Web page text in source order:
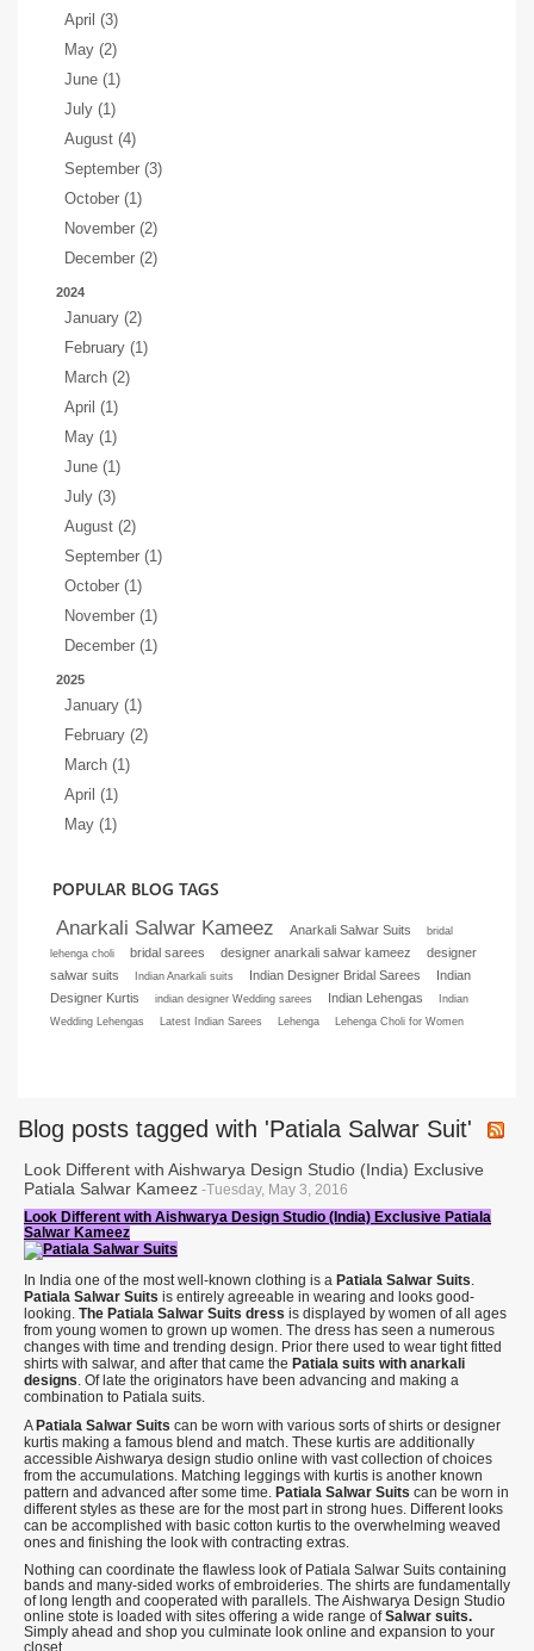
April (3)
May (2)
June (1)
July (1)
August (4)
September (3)
October (1)
November (2)
December (2)
2024
January (2)
February (1)
March (2)
April (1)
May (1)
June (1)
July (3)
August (2)
September (1)
October (1)
November (1)
December (1)
2025
January (1)
February (2)
March (1)
April (1)
May (1)
POPULAR BLOG TAGS
Anarkali Salwar Kameez Anarkali Salwar Suits
bridal
lehenga choli
bridal sarees designer anarkali salwar kameez
designer
salwar suits
Indian Anarkali suits Indian Designer Bridal Sarees
Indian
Designer Kurtis
indian designer Wedding sarees Indian Lehengas
Indian
Wedding Lehengas
Latest Indian Sarees Lehenga Lehenga Choli for Women
Blog posts tagged with 'Patiala Salwar Suit'
Look Different with Aishwarya Design Studio (India) Exclusive
Patiala Salwar Kameez -Tuesday, May 3, 2016
Look Different with Aishwarya Design Studio (India) Exclusive Patiala
Salwar Kameez
In India one of the most well-known clothing is a Patiala Salwar Suits.
Patiala Salwar Suits is entirely agreeable in wearing and looks good-
looking. The Patiala Salwar Suits dress is displayed by women of all ages
from young women to grown up women. The dress has seen a numerous
changes with time and trending design. Prior there used to wear tight fitted
shirts with salwar, and after that came the Patiala suits with anarkali
designs. Of late the originators have been advancing and making a
combination to Patiala suits.
A Patiala Salwar Suits can be worn with various sorts of shirts or designer
kurtis making a famous blend and match. These kurtis are additionally
accessible Aishwarya design studio online with vast collection of choices
from the accumulations. Matching leggings with kurtis is another known
pattern and advanced after some time. Patiala Salwar Suits can be worn in
different styles as these are for the most part in strong hues. Different looks
can be accomplished with basic cotton kurtis to the overwhelming weaved
ones and finishing the look with contracting extras.
Nothing can coordinate the flawless look of Patiala Salwar Suits containing
bands and many-sided works of embroideries. The shirts are fundamentally
of long length and cooperated with parallels. The Aishwarya Design Studio
online stote is loaded with sites offering a wide range ofSalwar suits.
Simply ahead and shop you culminate look online and expansion to your
closet.